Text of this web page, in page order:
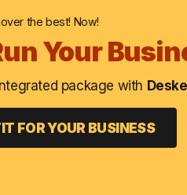
Terms
Privacy
Support
the best! Now!
Your
package with
FOR YOUR BUSINESS